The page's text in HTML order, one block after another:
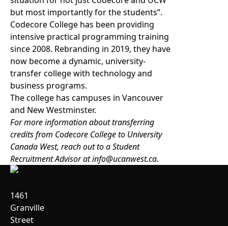
but most importantly for the students”.
Codecore College has been providing
intensive practical programming training
since 2008. Rebranding in 2019, they have
now become a dynamic, university-
transfer college with technology and
business programs.
The college has campuses in Vancouver
and New Westminster.
For more information about transferring
credits from Codecore College to University
Canada West, reach out to a Student
Recruitment Advisor atinfo@ucanwest.ca.
1461
Granville
Street